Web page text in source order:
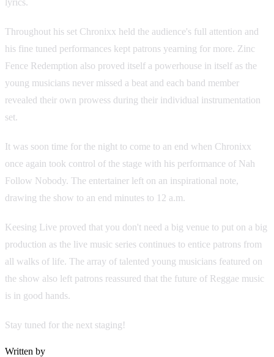
Throughout his set Chronixx held the audience's full attention and
his fine tuned performances kept patrons yearning for more. Zinc
Fence Redemption also proved itself a powerhouse in itself as the
young musicians never missed a beat and each band member
revealed their own prowess during their individual instrumentation
set.
It was soon time for the night to come to an end when Chronixx
once again took control of the stage with his performance of Nah
Follow Nobody. The entertainer left on an inspirational note,
drawing the show to an end minutes to 12 a.m.
Keesing Live proved that you don't need a big venue to put on a big
production as the live music series continues to entice patrons from
all walks of life. The array of talented young musicians featured on
the show also left patrons reassured that the future of Reggae music
is in good hands.
Stay tuned for the next staging!
Written by